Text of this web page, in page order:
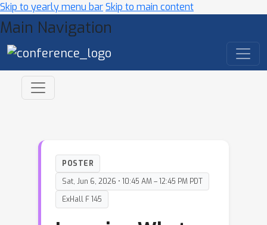
Skip to yearly menu barSkip to main content
Main Navigation
POSTER
Sat, Jun 6, 2026 • 10:45 AM – 12:45 PM PDT
ExHall F 145